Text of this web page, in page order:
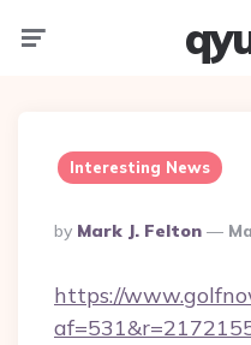
Interesting News
Posted
By
By Mark J. Felton
https://